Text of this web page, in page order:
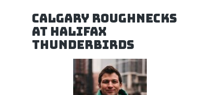
Calgary Roughnecks
at Halifax
Thunderbirds